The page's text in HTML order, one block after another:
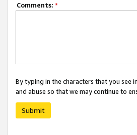
Comments: *
By typing in the characters that you see
and abuse so that we may continue to
Submit